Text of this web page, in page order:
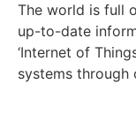
The world is full
up-to-date
‘Internet of
systems through